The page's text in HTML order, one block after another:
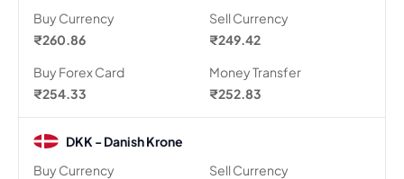
Buy Currency
₹260.86
Sell Currency
₹249.42
Buy Forex Card
₹254.33
Money Transfer
₹252.83
DKK - Danish Krone
Buy Currency
Sell Currency